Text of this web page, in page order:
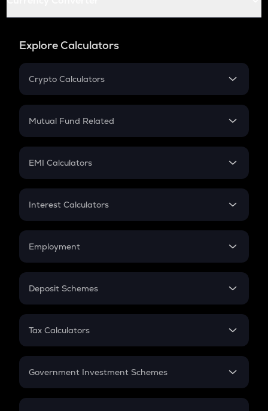
Explore Calculators
Crypto Calculators
Crypto SIP Calculator
Crypto Futures
Mutual Fund Related
Mutual Fund
EMI Calculators
EMI
Credit Card EMI
Interest Calculators
Compound Interest
Employment
In-Hand Salary
PPF
Gratuity
Retirement
Deposit Schemes
FD
Tax Calculators
GST
Government Investment Schemes
Sukanya Samriddhu Yojana